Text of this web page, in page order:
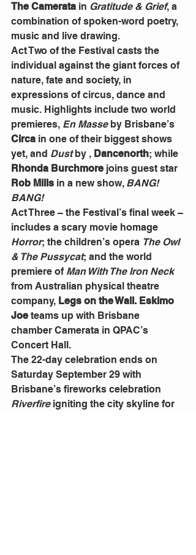
The Camerata in Gratitude & Grief, a
combination of spoken-word poetry,
music and live drawing.
Act Two of the Festival casts the
individual against the giant forces of
nature, fate and society, in
expressions of circus, dance and
music. Highlights include two world
premieres, En Masse by Brisbane’s
Circa in one of their biggest shows
yet, and Dust by , Dancenorth; while
Rhonda Burchmore joins guest star
Rob Mills in a new show, BANG!
BANG!
Act Three – the Festival’s final week –
includes a scary movie homage
Horror; the children’s opera The Owl
& The Pussycat; and the world
premiere of Man With The Iron Neck
from Australian physical theatre
company, Legs on the Wall. Eskimo
Joe teams up with Brisbane
chamber Camerata in QPAC’s
Concert Hall.
The 22-day celebration ends on
Saturday September 29 with
Brisbane’s fireworks celebration
Riverfire igniting the city skyline for